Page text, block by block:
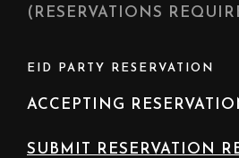
EID PARTY RESERVATION
ACCEPTING
SUBMIT RESERVATION
(RESERVATIONS